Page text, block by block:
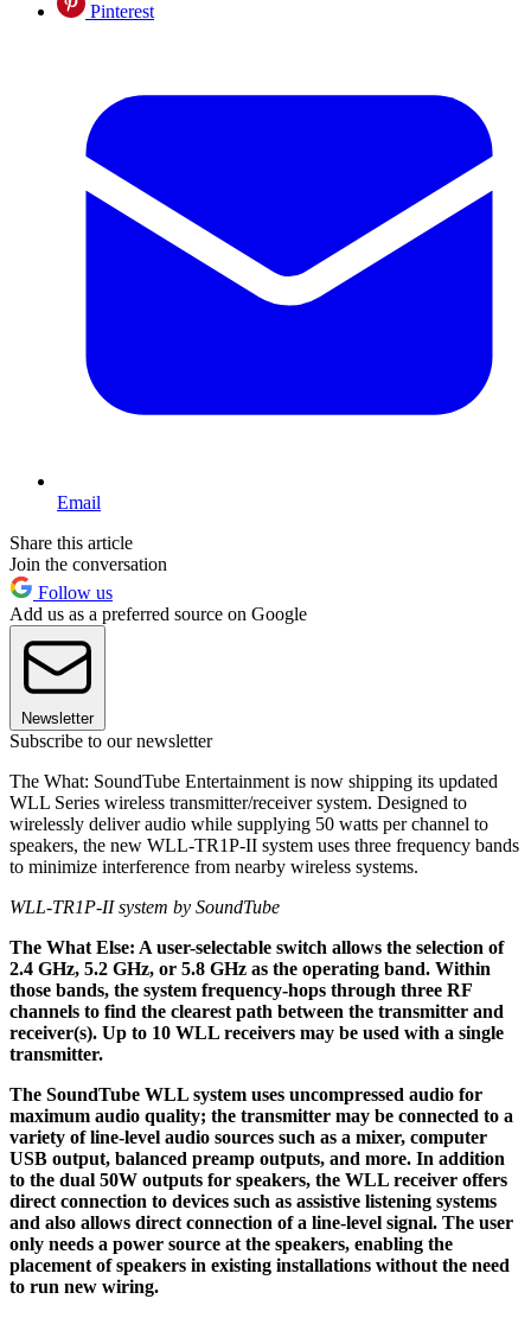
Pinterest
Email
Share this article
Join the conversation
Follow us
Add us as a preferred source on Google
Newsletter
Subscribe to our newsletter
The What: SoundTube Entertainment is now shipping its updated
WLL Series wireless transmitter/receiver system. Designed to
wirelessly deliver audio while supplying 50 watts per channel to
speakers, the new WLL-TR1P-II system uses three frequency bands
to minimize interference from nearby wireless systems.
WLL-TR1P-II system by SoundTube
The What Else: A user-selectable switch allows the selection of
2.4 GHz, 5.2 GHz, or 5.8 GHz as the operating band. Within
those bands, the system frequency-hops through three RF
channels to find the clearest path between the transmitter and
receiver(s). Up to 10 WLL receivers may be used with a single
transmitter.
The SoundTube WLL system uses uncompressed audio for
maximum audio quality; the transmitter may be connected to a
variety of line-level audio sources such as a mixer, computer
USB output, balanced preamp outputs, and more. In addition
to the dual 50W outputs for speakers, the WLL receiver offers
direct connection to devices such as assistive listening systems
and also allows direct connection of a line-level signal. The user
only needs a power source at the speakers, enabling the
placement of speakers in existing installations without the need
to run new wiring.